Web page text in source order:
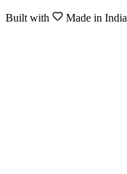
Built with Made in India